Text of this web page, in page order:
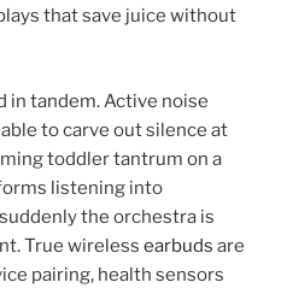
that save juice without
in tandem. Active noise
to carve out silence at
toddler tantrum on a
listening into
the orchestra is
True wireless earbuds are
pairing, health sensors